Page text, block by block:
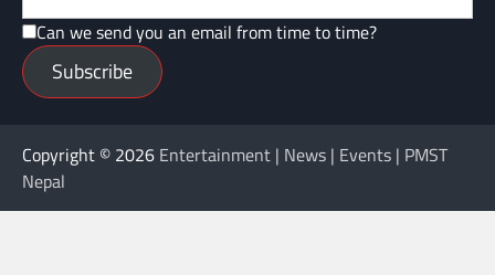
Can we send you an email from time to time?
Subscribe
Copyright © 2026 Entertainment | News | Events | PMST
Nepal